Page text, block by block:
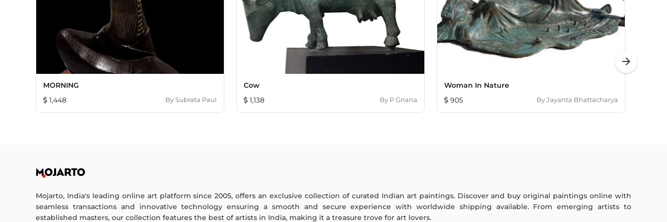
MORNING
1,448
BySubrata Paul
Cow
1,138
By P Gnana
Woman In Nature
905
ByJayanta Bhattacharya
arrow_forward
Mojarto, India's leading online art platform since 2005, offers an exclusive collection of curated Indian art paintings. Discover and buy original paintings online with
seamless transactions and innovative technology ensuring a smooth and secure experience with worldwide shipping available. From emerging artists to
established masters, our collection features the best of artists in India, making it a treasure trove for art lovers.